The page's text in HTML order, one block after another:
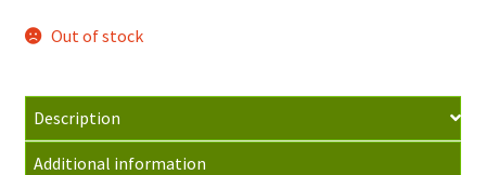
Out of stock
Description
Additional information